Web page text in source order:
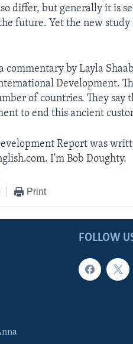
differ, but generally it is
future. Yet the new
commentary by Layla
Development.
of countries. They say
to end this ancient
Report was
I'm Bob Doughty.
Print
FOLLOW